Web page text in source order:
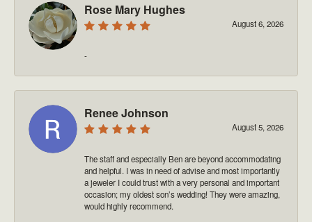
Rose Mary Hughes
August 6, 2026
-
Renee Johnson
August 5, 2026
The staff and especially Ben are beyond accommodating
and helpful. I was in need of advise and most importantly
a jeweler I could trust with a very personal and important
occasion; my oldest son’s wedding! They were amazing,
would highly recommend.